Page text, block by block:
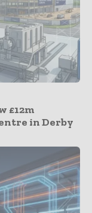
£12m
in Derby